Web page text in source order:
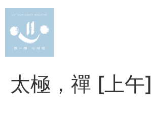
Skip
content
太極，禪 [上午]